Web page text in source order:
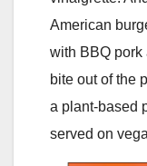
American
with BBQ pork
bite out of the
a plant-based
served on